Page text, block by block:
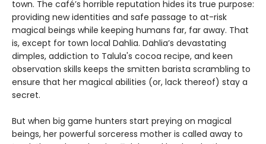
town. The café’s horrible reputation hides its true purpose:
providing new identities and safe passage to at-risk
magical beings while keeping humans far, far away. That
is, except for town local Dahlia. Dahlia’s devastating
dimples, addiction to Talula's cocoa recipe, and keen
observation skills keeps the smitten barista scrambling to
ensure that her magical abilities (or, lack thereof) stay a
secret.
But when big game hunters start preying on magical
beings, her powerful sorceress mother is called away to